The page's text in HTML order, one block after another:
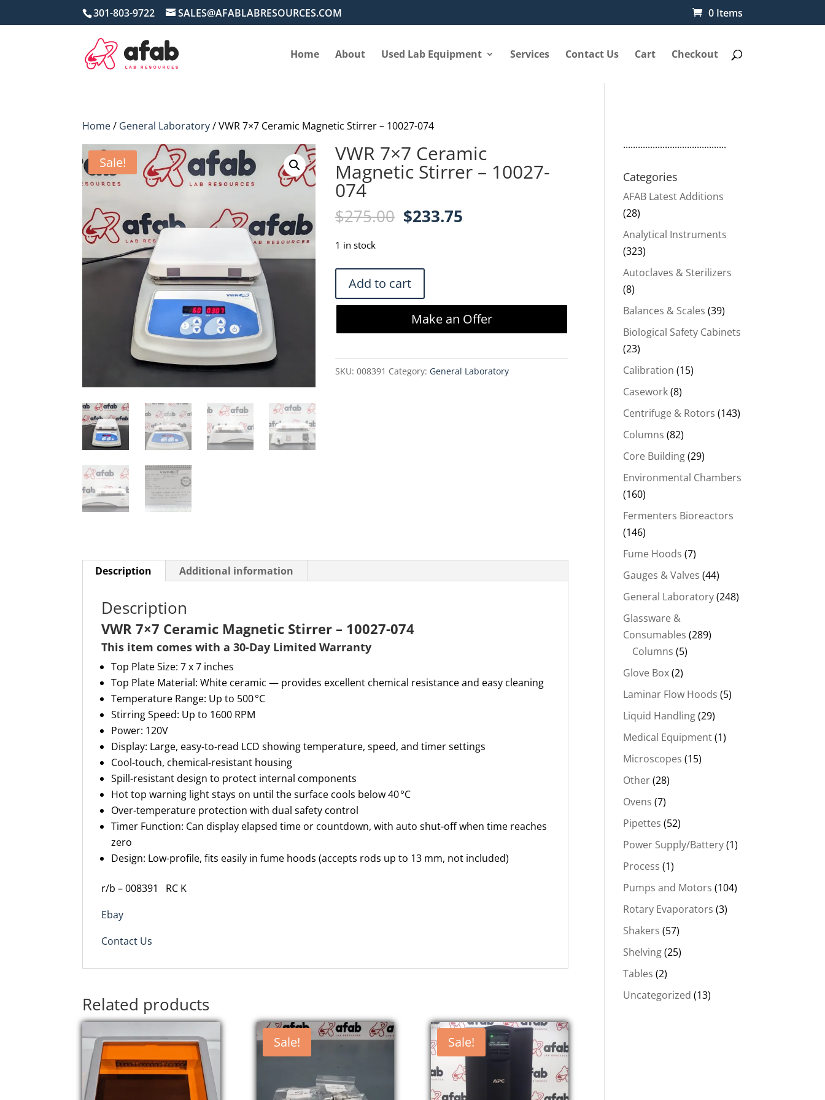
301-803-9722 SALES@AFABLABRESOURCES.COM 0 Items
Home About Used Lab Equipment Services Contact Us Cart Checkout
Home/ General Laboratory/ VWR 7×7 Ceramic Magnetic Stirrer – 10027-074
Sale! VWR 7×7 Ceramic
Magnetic Stirrer – 10027-
074
$275.00 Original
$275.00.
$233.75
1 in stock
7x7
Ceramic
-
10027-
Add to cart
Make an Offer
SKU:008391 Category: General Laboratory
Description Additional information
Description
VWR 7×7 Ceramic Magnetic Stirrer – 10027-074
This item comes with a 30-Day Limited Warranty
Top Plate Size: 7 x 7 inches
Top Plate Material: White ceramic — provides excellent chemical resistance and easy cleaning
Temperature Range: Up to 500 °C
Stirring Speed: Up to 1600 RPM
Power: 120V
Display: Large, easy-to-read LCD showing temperature, speed, and timer settings
Cool-touch, chemical-resistant housing
Spill-resistant design to protect internal components
Hot top warning light stays on until the surface cools below 40 °C
Over-temperature protection with dual safety control
Timer Function: Can display elapsed time or countdown, with auto shut-off when time reaches
zero
Design: Low-profile, fits easily in fume hoods (accepts rods up to 13 mm, not included)
r/b – 008391 RC K
Ebay
Contact Us
Related products
Sale! Sale!
..........................................
Categories
AFAB Latest Additions
(28)
Analytical Instruments
(323)
Autoclaves & Sterilizers
(8)
Balances & Scales (39)
Biological Safety Cabinets
(23)
Calibration (15)
Casework(8)
Centrifuge & Rotors (143)
Columns (82)
Core Building(29)
Environmental Chambers
(160)
Fermenters Bioreactors
(146)
Fume Hoods (7)
Gauges & Valves (44)
General Laboratory(248)
Glassware &
Consumables (289)
Columns (5)
Glove Box(2)
Laminar Flow Hoods (5)
Liquid Handling(29)
Medical Equipment(1)
Microscopes (15)
Other(28)
Ovens (7)
Pipettes (52)
Power Supply/Battery(1)
Process (1)
Pumps and Motors (104)
Rotary Evaporators (3)
Shakers (57)
Shelving(25)
Tables (2)
Uncategorized (13)